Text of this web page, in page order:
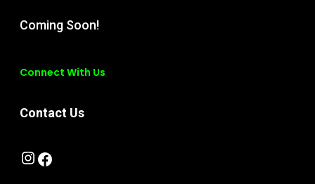
Coming Soon!
Connect With Us
Contact Us
Instagram